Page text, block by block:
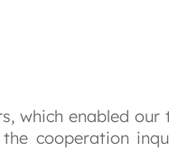
which enabled our
cooperation